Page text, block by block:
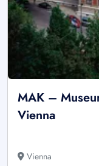
MAK –
Vienna
Vienna